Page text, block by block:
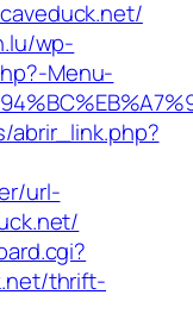
wp-
Menu-
abrir_link.php?
url-
thrift-